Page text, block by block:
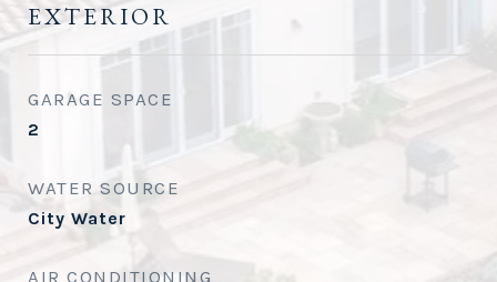
EXTERIOR
GARAGE SPACE
2
WATER SOURCE
City Water
AIR CONDITIONING